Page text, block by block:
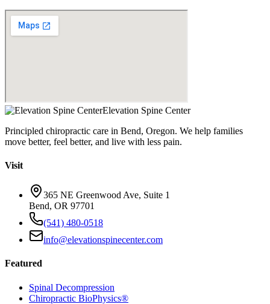
Elevation Spine Center
Principled chiropractic care in Bend, Oregon. We help families
move better, feel better, and live with less pain.
Visit
365 NE Greenwood Ave, Suite 1
Bend, OR 97701
(541) 480-0518
info@elevationspinecenter.com
Featured
Spinal Decompression
Chiropractic BioPhysics®